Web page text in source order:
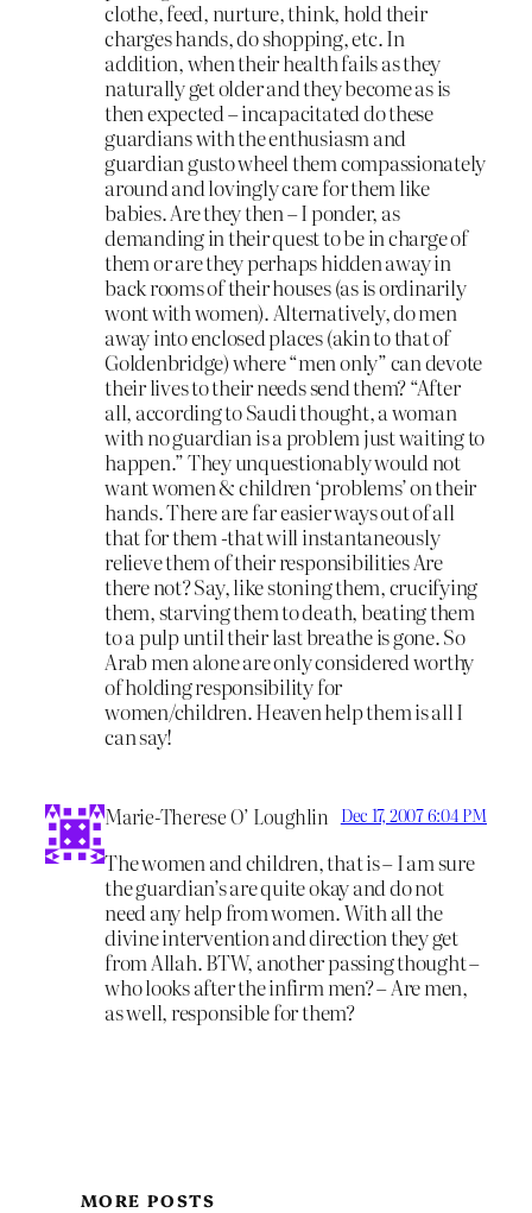
clothe, feed, nurture, think, hold their
charges hands, do shopping, etc. In
addition, when their health fails as they
naturally get older and they become as is
then expected – incapacitated do these
guardians with the enthusiasm and
guardian gusto wheel them compassionately
around and lovingly care for them like
babies. Are they then – I ponder, as
demanding in their quest to be in charge of
them or are they perhaps hidden away in
back rooms of their houses (as is ordinarily
wont with women). Alternatively, do men
away into enclosed places (akin to that of
Goldenbridge) where “men only” can devote
their lives to their needs send them? “After
all, according to Saudi thought, a woman
with no guardian is a problem just waiting to
happen.” They unquestionably would not
want women & children ‘problems’ on their
hands. There are far easier ways out of all
that for them -that will instantaneously
relieve them of their responsibilities Are
there not? Say, like stoning them, crucifying
them, starving them to death, beating them
to a pulp until their last breathe is gone. So
Arab men alone are only considered worthy
of holding responsibility for
women/children. Heaven help them is all I
can say!
Marie-Therese O’ Loughlin Dec 17, 2007 6:04 PM
The women and children, that is – I am sure
the guardian’s are quite okay and do not
need any help from women. With all the
divine intervention and direction they get
from Allah. BTW, another passing thought –
who looks after the infirm men? – Are men,
as well, responsible for them?
MORE POSTS